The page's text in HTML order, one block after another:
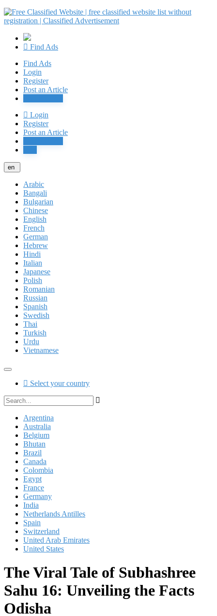
Find Ads
Find Ads
Login
Register
Post an Article
Login
Register
Post an Article
en
Arabic
Bangali
Bulgarian
Chinese
English
French
German
Hebrew
Hindi
Italian
Japanese
Polish
Romanian
Russian
Spanish
Swedish
Thai
Turkish
Urdu
Vietnamese
Select your country
Argentina
Australia
Belgium
Bhutan
Brazil
Canada
Colombia
Egypt
France
Germany
India
Netherlands Antilles
Spain
Switzerland
United Arab Emirates
United States
The Viral Tale of Subhashree
Sahu 16: Unveiling the Facts
Odisha